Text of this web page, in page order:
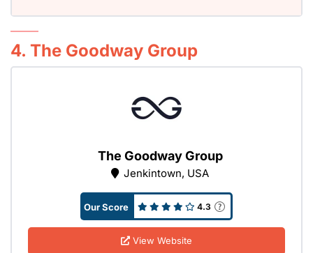
4. The Goodway Group
The Goodway Group
Jenkintown, USA
Our Score 4.3
View Website